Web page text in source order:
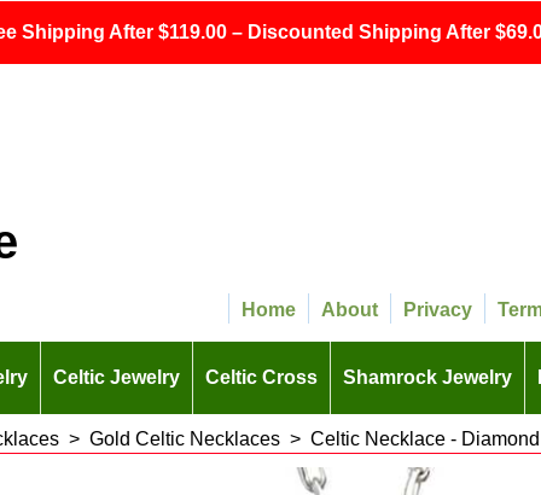
Shipping After $119.00 – Discounted Shipping After
Home About Privacy
Celtic Jewelry Celtic Cross Shamrock Jewelry
> Gold Celtic Necklaces > Celtic Necklace -